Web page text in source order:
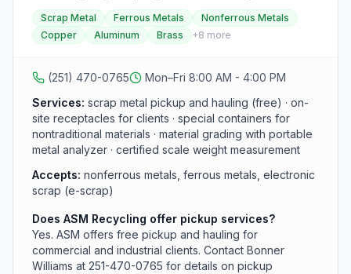
Mobile, AL, serving businesses across Mobile and
Baldwin counties and the Mississippi Gulf Coast. They
recycle nonferrous metals (aluminum, brass, copper,
metals (iron and steel), and electronic scrap including
PC towers, circuit boards, servers, power supplies,
and hard drives. The company provides free pickup
and hauling, on-site containers, a portable metal
analyzer for proper material grading, and a certified
scale, and also purchases junk and scrap vehicles in
Scrap Metal Ferrous Metals
Nonferrous Metals
Copper
Aluminum Brass +8 more
(251) 470-0765
Mon–Fri 8:00 AM - 4:00 PM
Services: scrap metal pickup and hauling (free) · on-
site receptacles for clients · special containers for
nontraditional materials · material grading with portable
metal analyzer · certified scale weight measurement
Accepts: nonferrous metals, ferrous metals, electronic
scrap (e-scrap)
Does ASM Recycling offer pickup services?
Yes. ASM offers free pickup and hauling for
commercial and industrial clients. Contact Bonner
Williams at 251-470-0765 for details on pickup